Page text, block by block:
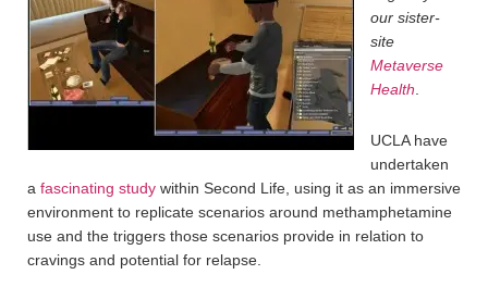
our sister-
site
Metaverse
Health
UCLA have
undertaken
a fascinating study within Second Life, using it as an immersive
environment to replicate scenarios around methamphetamine
use and the triggers those scenarios provide in relation to
cravings and potential for relapse.